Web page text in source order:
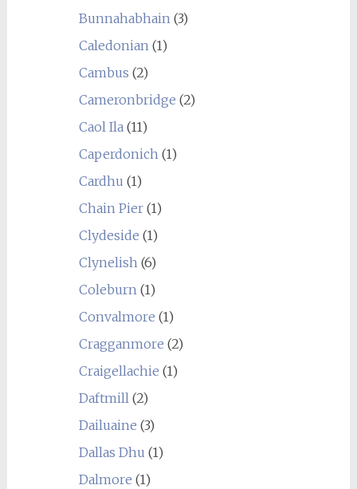
Bunnahabhain (3)
Caledonian (1)
Cambus (2)
Cameronbridge (2)
Caol Ila (11)
Caperdonich (1)
Cardhu (1)
Chain Pier(1)
Clydeside (1)
Clynelish (6)
Coleburn (1)
Convalmore (1)
Cragganmore (2)
Craigellachie (1)
Daftmill (2)
Dailuaine (3)
Dallas Dhu (1)
Dalmore (1)